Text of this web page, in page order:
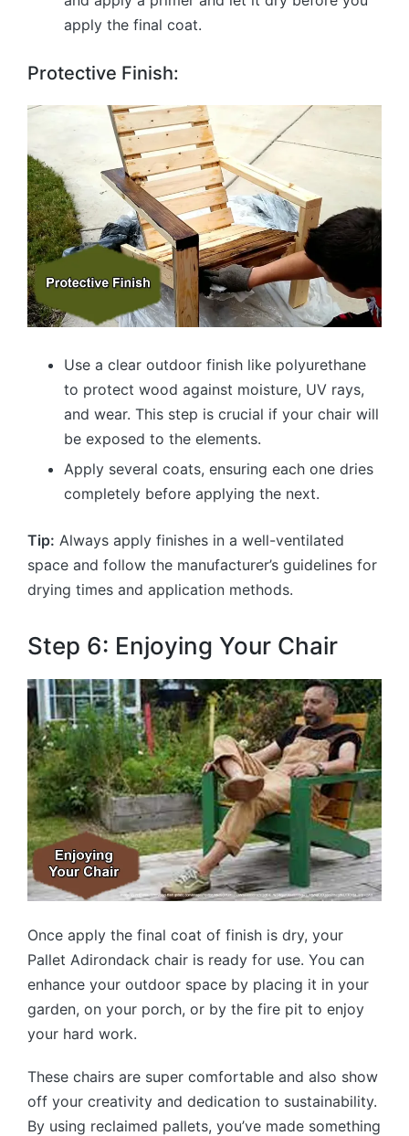
apply the final coat.
Protective Finish:
Use a clear outdoor finish like polyurethane
to protect wood against moisture, UV rays,
and wear. This step is crucial if your chair will
be exposed to the elements.
Apply several coats, ensuring each one dries
completely before applying the next.
Tip: Always apply finishes in a well-ventilated
space and follow the manufacturer’s guidelines for
drying times and application methods.
Step 6: Enjoying Your Chair
Once apply the final coat of finish is dry, your
Pallet Adirondack chair is ready for use. You can
enhance your outdoor space by placing it in your
garden, on your porch, or by the fire pit to enjoy
your hard work.
These chairs are super comfortable and also show
off your creativity and dedication to sustainability.
By using reclaimed pallets, you’ve made something